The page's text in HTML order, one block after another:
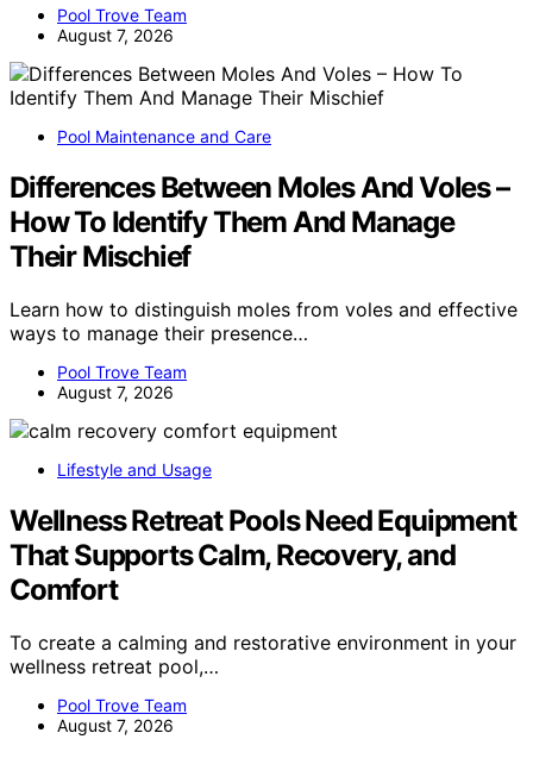
Pool Trove Team
August 7, 2026
Pool Maintenance and Care
Differences Between Moles And Voles –
How To Identify Them And Manage
Their Mischief
Learn how to distinguish moles from voles and effective
ways to manage their presence…
Pool Trove Team
August 7, 2026
Lifestyle and Usage
Wellness Retreat Pools Need Equipment
That Supports Calm, Recovery, and
Comfort
To create a calming and restorative environment in your
wellness retreat pool,…
Pool Trove Team
August 7, 2026